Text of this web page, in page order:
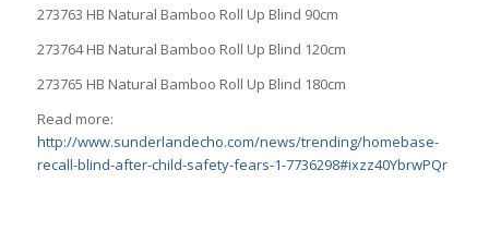
273763 HB Natural Bamboo Roll Up Blind 90cm
273764 HB Natural Bamboo Roll Up Blind 120cm
273765 HB Natural Bamboo Roll Up Blind 180cm
Read more:
http://www.sunderlandecho.com/news/trending/homebase-
recall-blind-after-child-safety-fears-1-7736298#ixzz40YbrwPQr